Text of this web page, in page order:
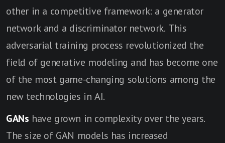
other in a competitive framework: a generator
network and a discriminator network. This
adversarial training process revolutionized the
field of generative modeling and has become one
of the most game-changing solutions among the
new technologies in AI.
GANs have grown in complexity over the years.
The size of GAN models has increased